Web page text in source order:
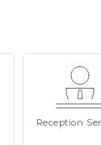
Reception